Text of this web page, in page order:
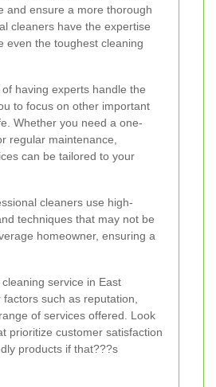
and ensure a more thorough
cleaners have the expertise
even the toughest cleaning
having experts handle the
to focus on other important
Whether you need a one-
regular maintenance,
can be tailored to your
cleaners use high-
techniques that may not be
homeowner, ensuring a
service in East
such as reputation,
of services offered. Look
prioritize customer satisfaction
products if that???s